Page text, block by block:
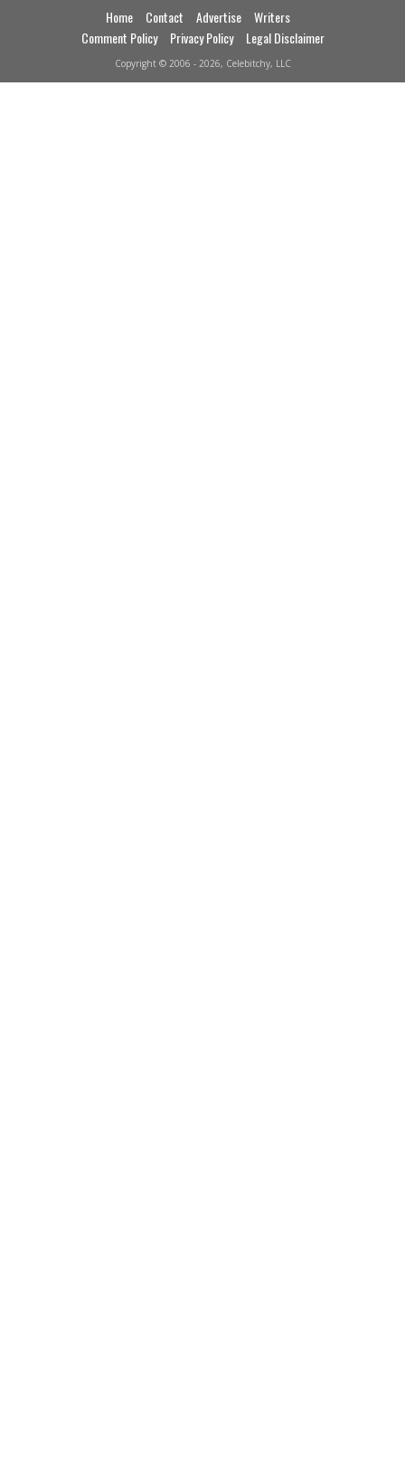
Home Contact Advertise
Writers
Comment Policy
Privacy Policy Legal Disclaimer
Copyright © 2006 - 2026, Celebitchy, LLC